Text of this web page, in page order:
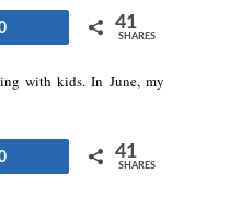
41
SHARES
with kids. In June, my
41
SHARES